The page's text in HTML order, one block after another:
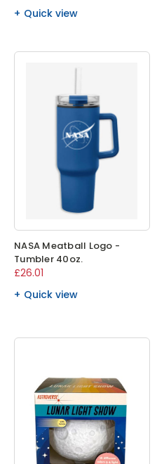
Quick view
NASA Meatball Logo -
Tumbler 40oz.
£26.01
Quick view